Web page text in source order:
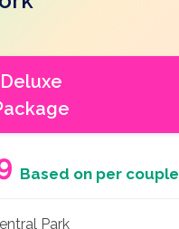
Deluxe
Based on per couple
Park